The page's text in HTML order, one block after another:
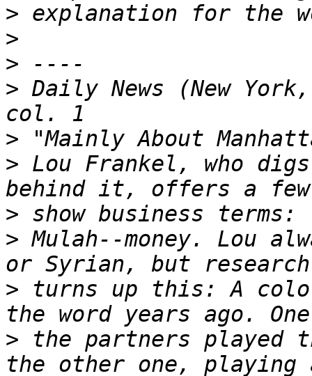
>
>
>
> Daily News (New
>
> Lou Frankel, who
>
> Mulah--money. Lou
> turns up this: A
> the partners played